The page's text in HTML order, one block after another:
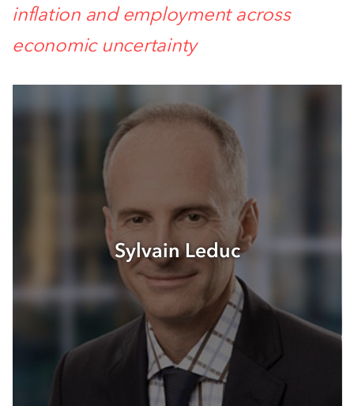
inflation and employment across
economic uncertainty
Sylvain Leduc